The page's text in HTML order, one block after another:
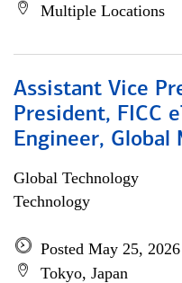
Multiple Locations
Assistant Vice
President, FICC
Engineer, Global
Global Technology
Technology
Posted May 25, 2026
Tokyo, Japan